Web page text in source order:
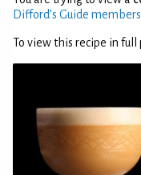
Difford’s Guide members
To view this recipe in full